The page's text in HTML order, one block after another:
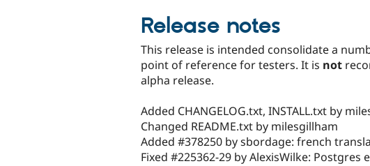
Release notes
This release is intended consolidate a
point of reference for testers. It is not
alpha release.
Added CHANGELOG.txt, INSTALL.txt by
Changed README.txt by milesgillham
Added #378250 by sbordage: french
Fixed #225362-29 by AlexisWilke: Postgres